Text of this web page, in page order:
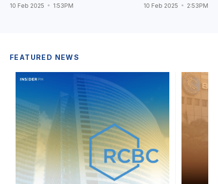
10 Feb 2025 1:53PM 10 Feb 2025 2:53PM
FEATURED NEWS